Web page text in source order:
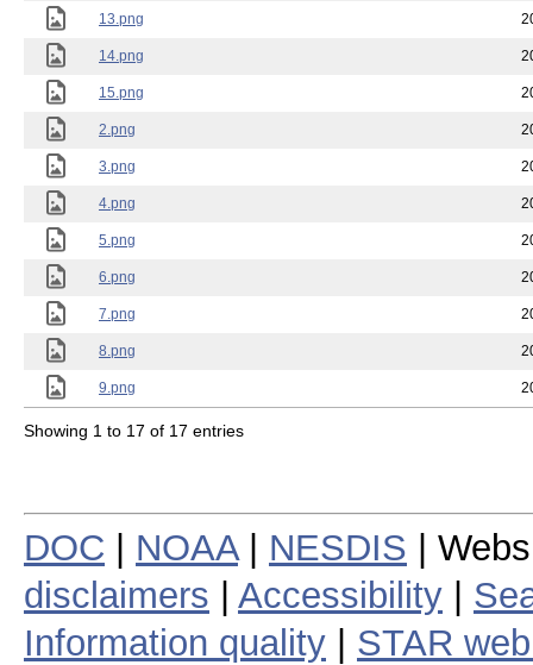
13.png
14.png
15.png
2.png
3.png
4.png
5.png
6.png
7.png
8.png
9.png
Showing 1 to 17 of 17 entries
DOC NOAA| NESDIS |
disclaimers
Accessibility
Information quality
STAR